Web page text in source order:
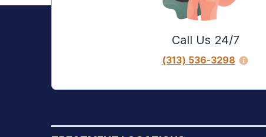
Call Us 24/7
(313) 536-3298